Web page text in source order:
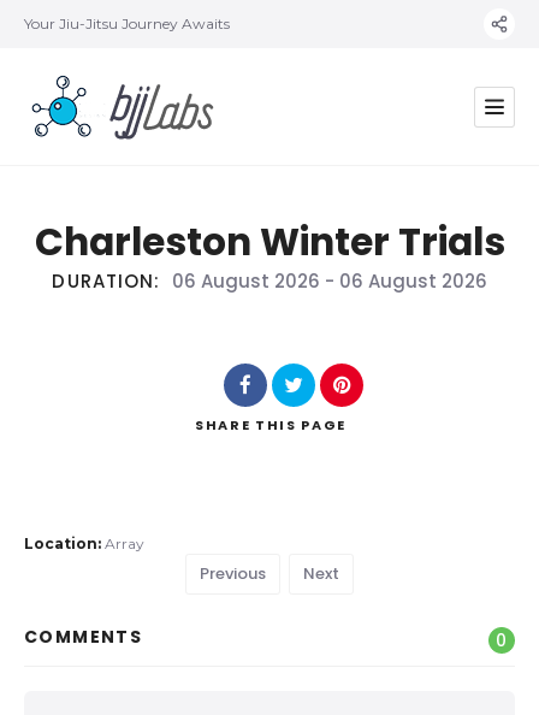
Your Jiu-Jitsu Journey Awaits
Charleston Winter Trials
DURATION: 06 August 2026 - 06 August 2026
SHARE THIS PAGE
Location: Array
Previous Next
COMMENTS 0